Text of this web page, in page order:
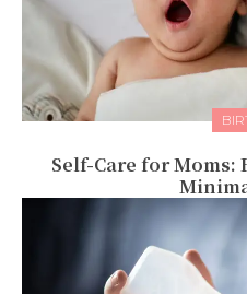
Self-Care for